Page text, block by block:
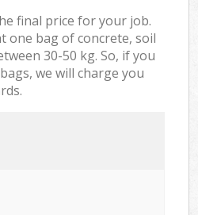
final price for your job.
one bag of concrete, soil
30-50 kg. So, if you
we will charge you